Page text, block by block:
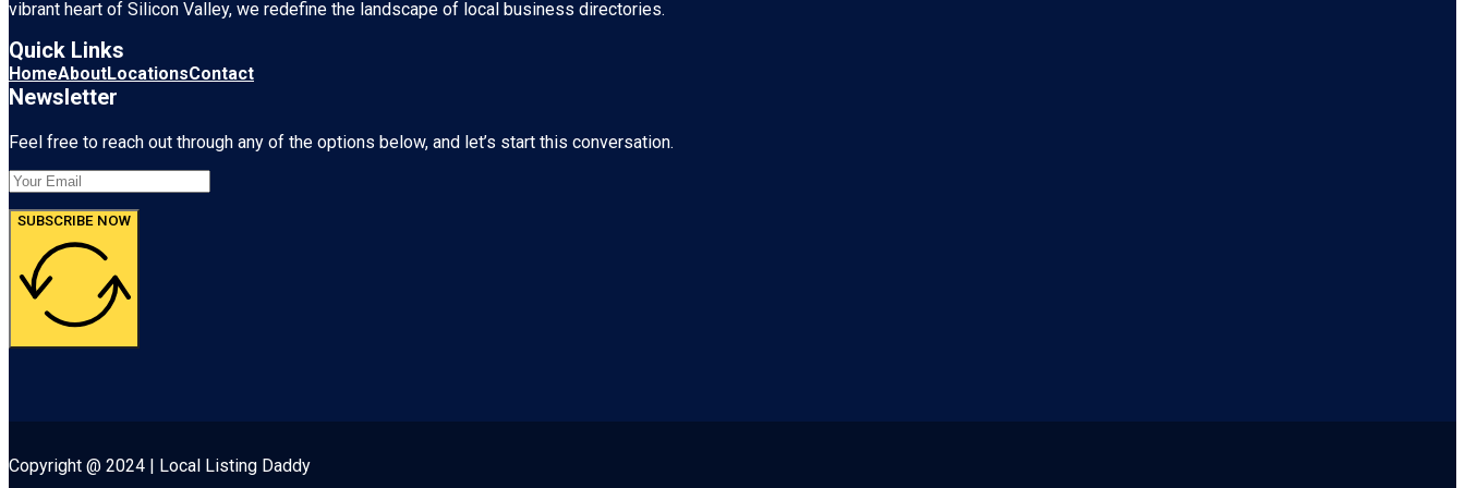
vibrant heart of Silicon Valley, we redefine the landscape of local business directories.
Quick Links
HomeAboutLocationsContact
Newsletter
Feel free to reach out through any of the options below, and let’s start this conversation.
SUBSCRIBE NOW
Copyright @ 2024 | Local Listing Daddy